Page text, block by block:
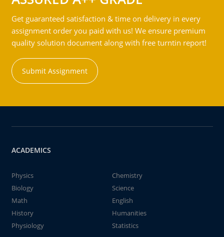
Get guaranteed satisfaction & time on delivery in every
assignment order you paid with us! We ensure premium
quality solution document along with free turntin report!
Submit Assignment
ACADEMICS
Physics
Chemistry
Biology
Science
Math
English
History
Humanities
Physiology
Statistics